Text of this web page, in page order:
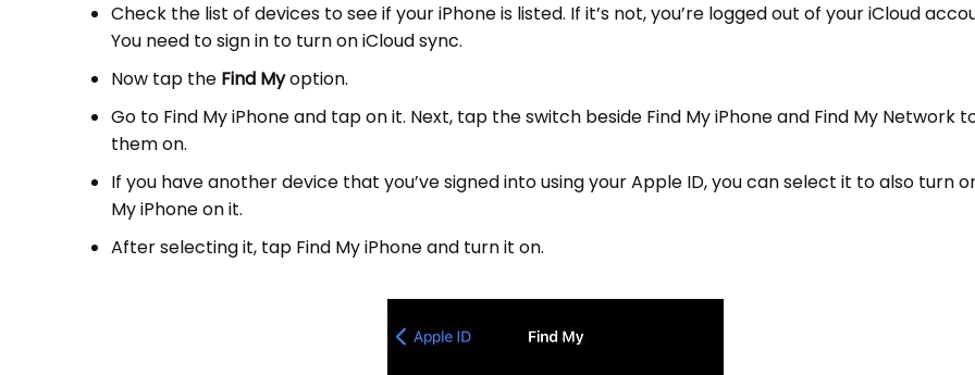
Check the list of devices to see if your iPhone is listed. If it’s not, you’re logged out of your iCloud
You need to sign in to turn on iCloud sync.
Now tap the Find Myoption.
Go to Find My iPhone and tap on it. Next, tap the switch beside Find My iPhone and Find My Network
them on.
If you have another device that you’ve signed into using your Apple ID, you can select it to also turn
My iPhone on it.
After selecting it, tap Find My iPhone and turn it on.